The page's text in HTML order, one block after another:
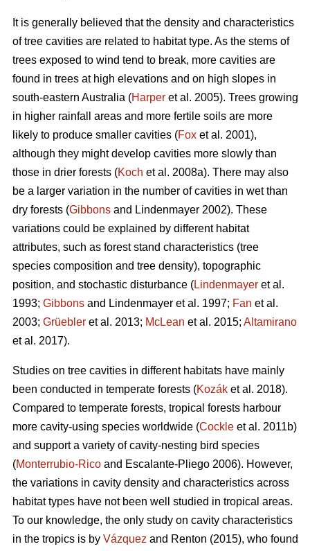
It is generally believed that the density and characteristics
of tree cavities are related to habitat type. As the stems of
trees exposed to wind tend to break, more cavities are
found in trees at high elevations and on high slopes in
south-eastern Australia (Harper et al. 2005). Trees growing
in higher rainfall areas and more fertile soils are more
likely to produce smaller cavities (Fox et al. 2001),
although they might develop cavities more slowly than
those in drier forests (Koch et al. 2008a). There may also
be a larger variation in the number of cavities in wet than
dry forests (Gibbons and Lindenmayer 2002). These
variations could be explained by different habitat
attributes, such as forest stand characteristics (tree
species composition and tree density), topographic
position, and stochastic disturbance (Lindenmayer et al.
1993; Gibbons and Lindenmayer et al. 1997; Fan et al.
2003; Grüebler et al. 2013; McLean et al. 2015; Altamirano
et al. 2017).
Studies on tree cavities in different habitats have mainly
been conducted in temperate forests (Kozák et al. 2018).
Compared to temperate forests, tropical forests harbour
more cavity-using species worldwide (Cockle et al. 2011b)
and support a variety of cavity-nesting bird species
(Monterrubio-Rico and Escalante-Pliego 2006). However,
the variations in cavity density and characteristics across
habitat types have not been well studied in tropical areas.
To our knowledge, the only study on cavity characteristics
in the tropics is by Vázquez and Renton (2015), who found